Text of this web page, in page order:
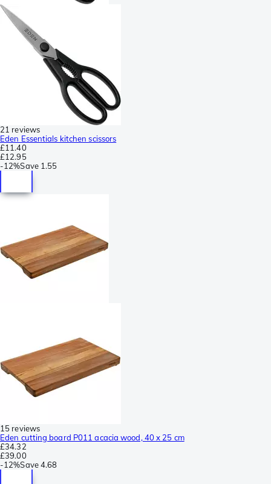
21 reviews
Eden Essentials kitchen scissors
£11.40
£12.95
-12%Save 1.55
15 reviews
Eden cutting board P011 acacia wood, 40 x 25 cm
£34.32
£39.00
-12%Save4.68